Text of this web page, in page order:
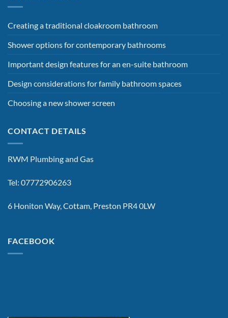
Creating a traditional cloakroom bathroom
Shower options for contemporary bathrooms
Important design features for an en-suite bathroom
Design considerations for family bathroom spaces
Choosing a new shower screen
CONTACT DETAILS
RWM Plumbing and Gas
Tel: 07772906263
6 Honiton Way, Cottam, Preston PR4 0LW
FACEBOOK